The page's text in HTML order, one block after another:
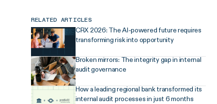
RELATED ARTICLES
CRX 2026: The AI-powered future requires
transforming risk into opportunity
Broken mirrors: The integrity gap in internal
audit governance
How a leading regional bank transformed its
internal audit processes in just 6 months